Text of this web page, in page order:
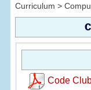
Curriculum >
Code